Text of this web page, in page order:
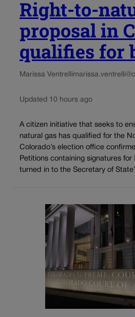
Right-to-
proposal in
qualifies for
Marissa Ventrelli
Updated 10 hours ago
A citizen initiative that seeks to
natural gas has qualified for the
Colorado’s election office
Petitions containing signatures
turned in to the Secretary of